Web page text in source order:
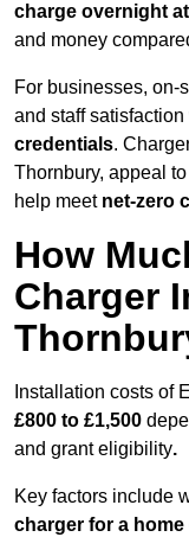
charge overnight
and money
For businesses, on-
and staff
credentials.
Thornbury, appeal
help meet net-zero
How
Charger
Installation costs of
£800 to £1,500
and grant eligibility.
Key factors include
charger for a home